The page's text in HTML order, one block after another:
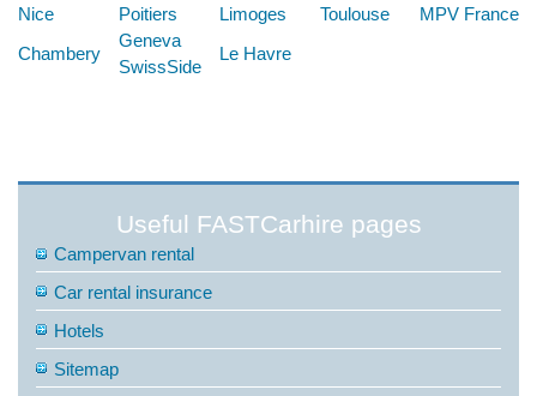
Nice
Poitiers Limoges Toulouse
MPV France
Chambery
Geneva
SwissSide
Le Havre
Useful FASTCarhire pages
Campervan rental
Car rental insurance
Hotels
Sitemap